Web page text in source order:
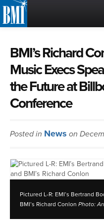
or
MUSIC
MUSIC
BMI’s Richard
Music Execs
the Future at
Conference
Posted in News on
Pictured L-R: EMI’s Bertrand
BMI’s Richard Conlon Photo: